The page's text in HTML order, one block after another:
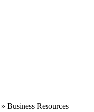
» Business Resources